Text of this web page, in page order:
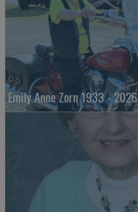
Emily Anne Zorn 1933 - 2026